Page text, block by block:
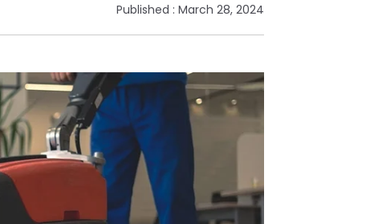
Published : March 28, 2024